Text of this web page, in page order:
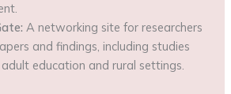
A networking site for researchers
and findings, including studies
education and rural settings.